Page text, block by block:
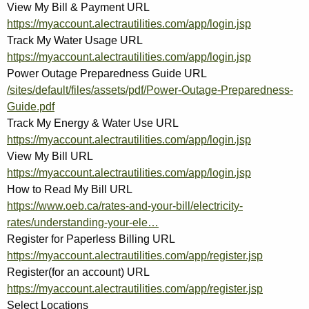
View My Bill & Payment URL
https://myaccount.alectrautilities.com/app/login.jsp
Track My Water Usage URL
https://myaccount.alectrautilities.com/app/login.jsp
Power Outage Preparedness Guide URL
/sites/default/files/assets/pdf/Power-Outage-Preparedness-
Guide.pdf
Track My Energy & Water Use URL
https://myaccount.alectrautilities.com/app/login.jsp
View My Bill URL
https://myaccount.alectrautilities.com/app/login.jsp
How to Read My Bill URL
https://www.oeb.ca/rates-and-your-bill/electricity-
rates/understanding-your-ele…
Register for Paperless Billing URL
https://myaccount.alectrautilities.com/app/register.jsp
Register(for an account) URL
https://myaccount.alectrautilities.com/app/register.jsp
Select Locations